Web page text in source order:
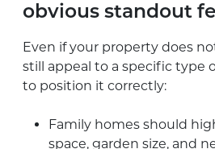
obvious standout
Even if your property does
still appeal to a specific type
to position it correctly:
Family homes should
space, garden size, and